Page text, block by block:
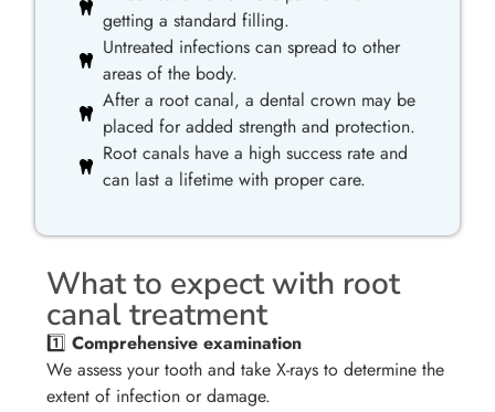
getting a standard filling.
Untreated infections can spread to other
areas of the body.
After a root canal, a dental crown may be
placed for added strength and protection.
Root canals have a high success rate and
can last a lifetime with proper care.
What to expect with root
canal treatment
1️⃣Comprehensive examination
We assess your tooth and take X-rays to determine the
extent of infection or damage.